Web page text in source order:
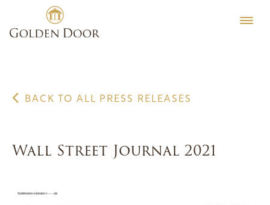
content
BACK TO ALL PRESS RELEASES
Wall Street Journal 2021